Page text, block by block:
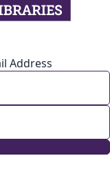
Address